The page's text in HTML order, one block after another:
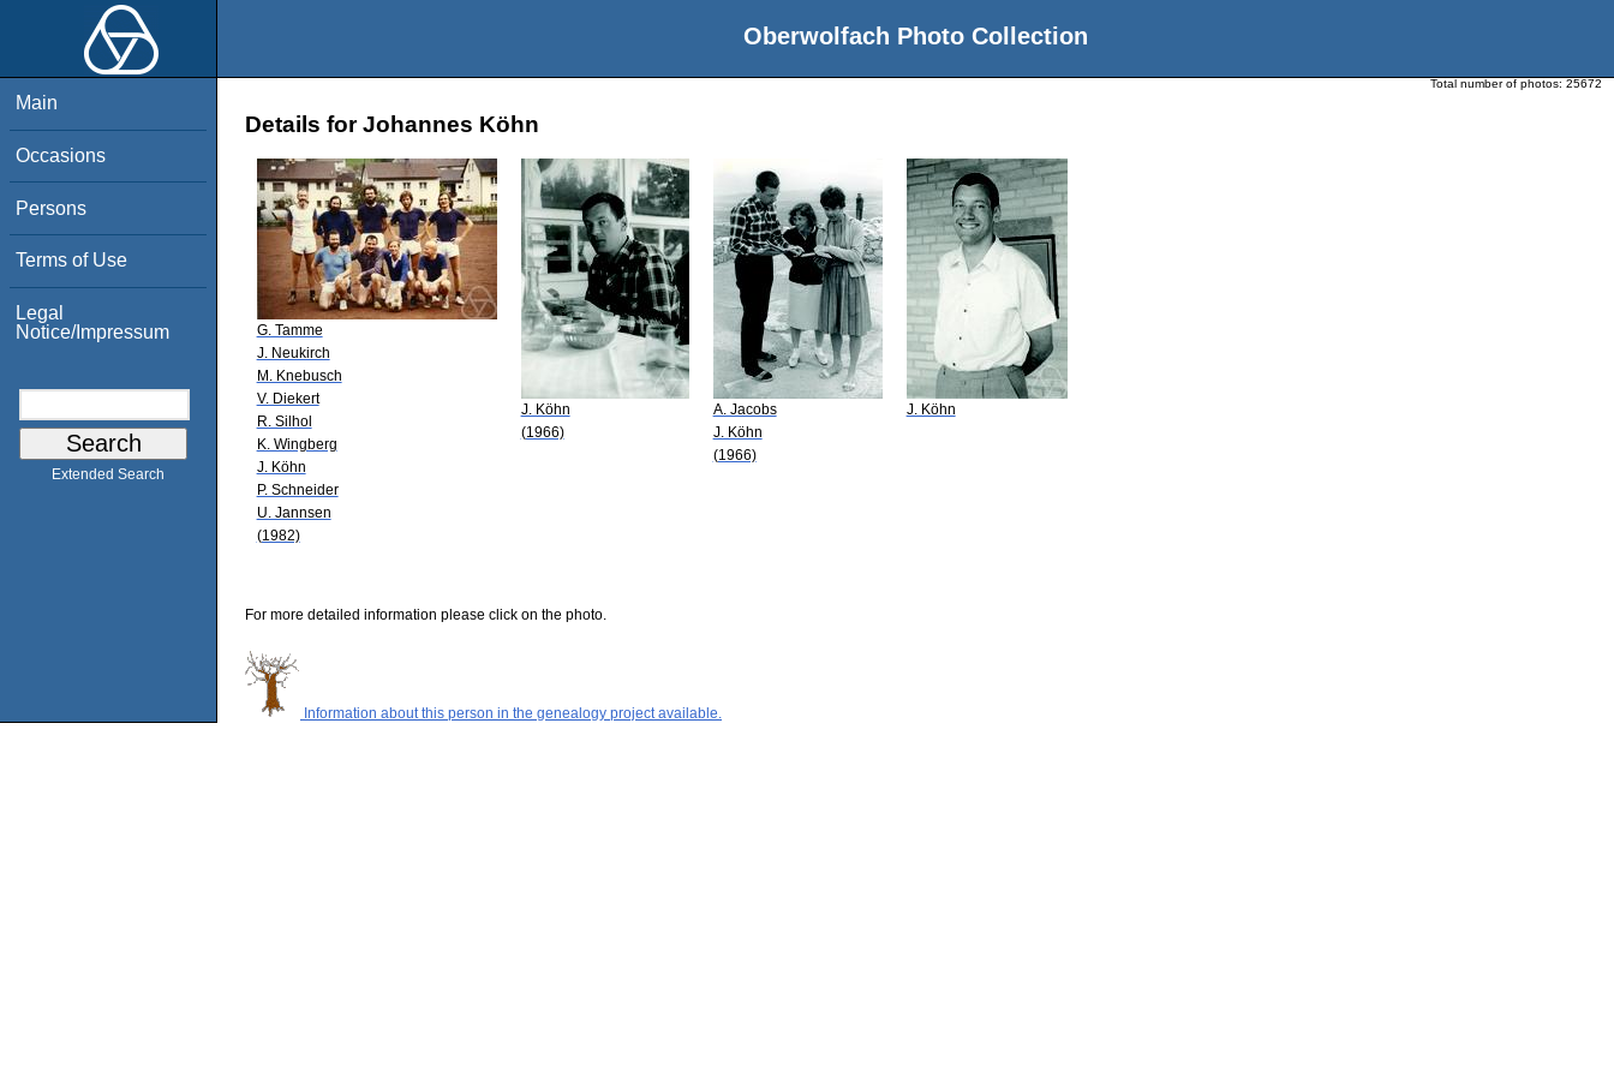
Oberwolfach Photo Collection
Main
Occasions
Persons
Terms of Use
Legal
Notice/Impressum
Extended Search
Total number of photos: 25672
Details for Johannes Köhn
G. Tamme
J. Neukirch
M. Knebusch
V. Diekert
R. Silhol
K. Wingberg
J. Köhn
P. Schneider
U. Jannsen
(1982)
J. Köhn
(1966)
A. Jacobs
J. Köhn
(1966)
J. Köhn
For more detailed information please click on the photo.
Information about this person in the genealogy project available.